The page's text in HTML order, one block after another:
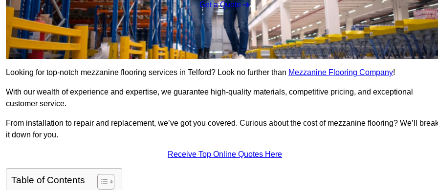
Get a Quote
Looking for top-notch mezzanine flooring services in Telford? Look no further than Mezzanine Flooring Company!
With our wealth of experience and expertise, we guarantee high-quality materials, competitive pricing, and exceptional
customer service.
From installation to repair and replacement, we’ve got you covered. Curious about the cost of mezzanine flooring? We’ll
it down for you.
Receive Top Online Quotes Here
Table of Contents